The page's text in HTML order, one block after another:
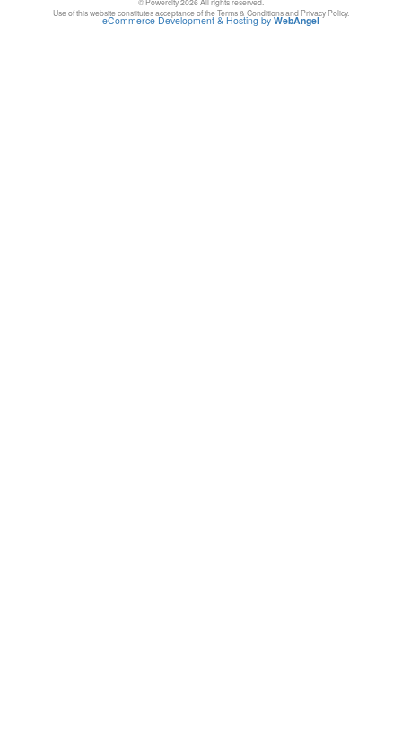
Use of this website constitutes acceptance of the Terms & Conditions and Privacy Policy.
eCommerce Development & Hosting byWebAngel